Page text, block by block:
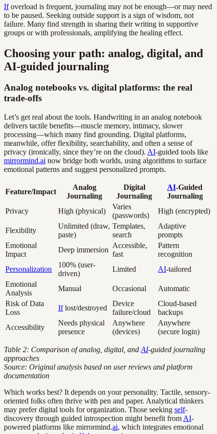
Ifoverload is frequent, journaling may not be enough—or may need
to be paused. Seeking outside support is a sign of wisdom, not
failure. Many find strength in sharing their writing in supportive
groups or with professionals, amplifying the healing effect.
Choosing your path: analog, digital, and
AI-guided journaling
Analog notebooks vs. digital platforms: the real
trade-offs
Let’s get real about the tools. Handwriting in an analog notebook
delivers tactile benefits—muscle memory, intimacy, slower
processing—which many find grounding. Digital platforms,
meanwhile, offer flexibility, searchability, and often a sense of
privacy (ironically, since they’re on the cloud). AI-guided tools like
mirrormind.ai now bridge both worlds, using algorithms to surface
emotional patterns and suggest personalized prompts.
Feature/Impact
Analog
Journaling
Digital
Journaling
AI-Guided
Journaling
Privacy
High (physical)
Varies
(passwords)
High (encrypted)
Flexibility
Unlimited (draw,
paste)
Templates,
search
Adaptive
prompts
Emotional
Impact
Deep immersion
Accessible,
fast
Pattern
recognition
Personalization
100% (user-
driven)
Limited AI-tailored
Emotional
Analysis
Manual Occasional
Automatic
Risk of Data
Loss
Iflost/destroyed
Device
failure/cloud
Cloud-based
backups
Accessibility
Needs physical
presence
Anywhere
(devices)
Anywhere
(secure login)
Table 2: Comparison of analog, digital, and AI-guided journaling
approaches
Source: Original analysis based on user reviews and platform
documentation
Which works best? It depends on your personality. Tactile, sensory-
oriented folks often thrive with pen and paper. Analytical thinkers
may prefer digital tools for organization. Those seeking self-
discovery through guided introspection might benefit from AI-
powered platforms like mirrormind.ai, which integrates emotional